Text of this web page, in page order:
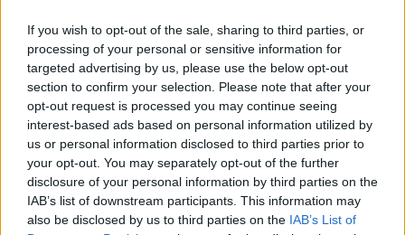
If you wish to opt-out of the sale, sharing to third parties, or
processing of your personal or sensitive information for
targeted advertising by us, please use the below opt-out
section to confirm your selection. Please note that after your
opt-out request is processed you may continue seeing
interest-based ads based on personal information utilized by
us or personal information disclosed to third parties prior to
your opt-out. You may separately opt-out of the further
disclosure of your personal information by third parties on the
IAB’s list of downstream participants. This information may
also be disclosed by us to third parties on the IAB’s List of
Niall Healy
Storm Kathleen: People urged to
prepare for ‘significant’ and
‘dynamic’ storm